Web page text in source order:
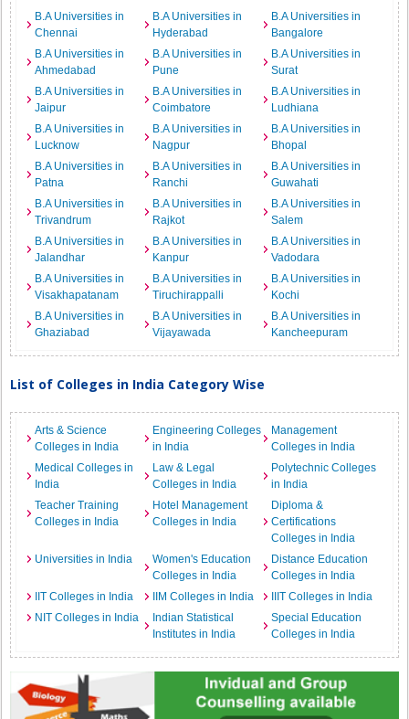
B.A Universities in
Chennai
B.A Universities in
Hyderabad
B.A Universities in
Bangalore
B.A Universities in
Ahmedabad
B.A Universities in
Pune
B.A Universities in
Surat
B.A Universities in
Jaipur
B.A Universities in
Coimbatore
B.A Universities in
Ludhiana
B.A Universities in
Lucknow
B.A Universities in
Nagpur
B.A Universities in
Bhopal
B.A Universities in
Patna
B.A Universities in
Ranchi
B.A Universities in
Guwahati
B.A Universities in
Trivandrum
B.A Universities in
Rajkot
B.A Universities in
Salem
B.A Universities in
Jalandhar
B.A Universities in
Kanpur
B.A Universities in
Vadodara
B.A Universities in
Visakhapatanam
B.A Universities in
Tiruchirappalli
B.A Universities in
Kochi
B.A Universities in
Ghaziabad
B.A Universities in
Vijayawada
B.A Universities in
Kancheepuram
List of Colleges in India Category Wise
Arts & Science
Colleges in India
Engineering Colleges
in India
Management
Colleges in India
Medical Colleges in
India
Law & Legal
Colleges in India
Polytechnic Colleges
in India
Teacher Training
Colleges in India
Hotel Management
Colleges in India
Diploma &
Certifications
Colleges in India
Universities in India
Women's Education
Colleges in India
Distance Education
Colleges in India
IIT Colleges in India
IIM Colleges in India
IIIT Colleges in India
NIT Colleges in India
Indian Statistical
Institutes in India
Special Education
Colleges in India